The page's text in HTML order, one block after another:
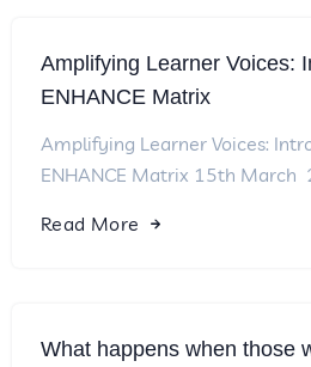
Amplifying Learner Voices:
ENHANCE Matrix
Amplifying Learner Voices:
ENHANCE Matrix 15th March
Read More
What happens when those